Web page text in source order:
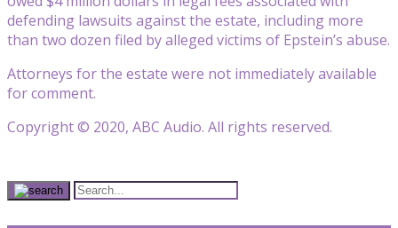
defending lawsuits against the estate, including more
than two dozen filed by alleged victims of Epstein’s abuse.
Attorneys for the estate were not immediately available
for comment.
Copyright © 2020, ABC Audio. All rights reserved.